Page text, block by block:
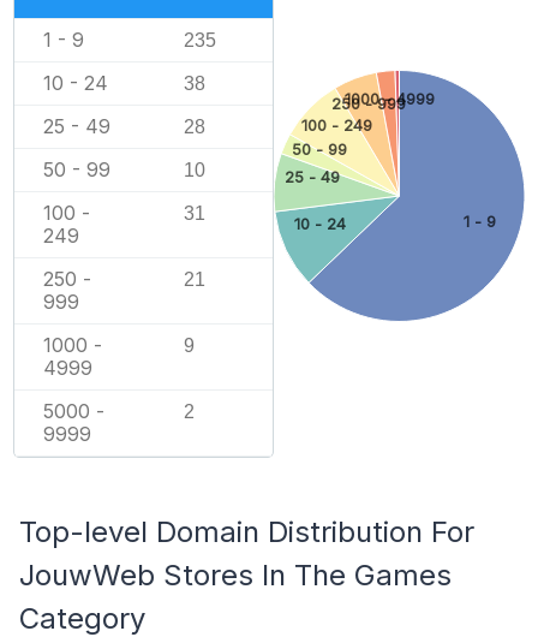
1 - 9 235
10 - 24 38
25 - 49 28
50 - 99 10
100 -
249
31
250 -
999
21
1000 -
4999
9
5000 -
9999
2
1 - 9
10 - 24
25 - 49
50 - 99
100 - 249
250 - 999
1000 - 4999
Top-level Domain Distribution For
JouwWeb Stores In The Games
Category